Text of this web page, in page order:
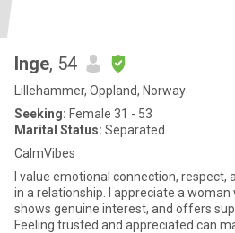
Inge, 54
Lillehammer, Oppland, Norway
Seeking: Female 31 - 53
Marital Status: Separated
CalmVibes
I value emotional connection, respect,
in a relationship. I appreciate a
shows genuine interest, and offers
Feeling trusted and appreciated can